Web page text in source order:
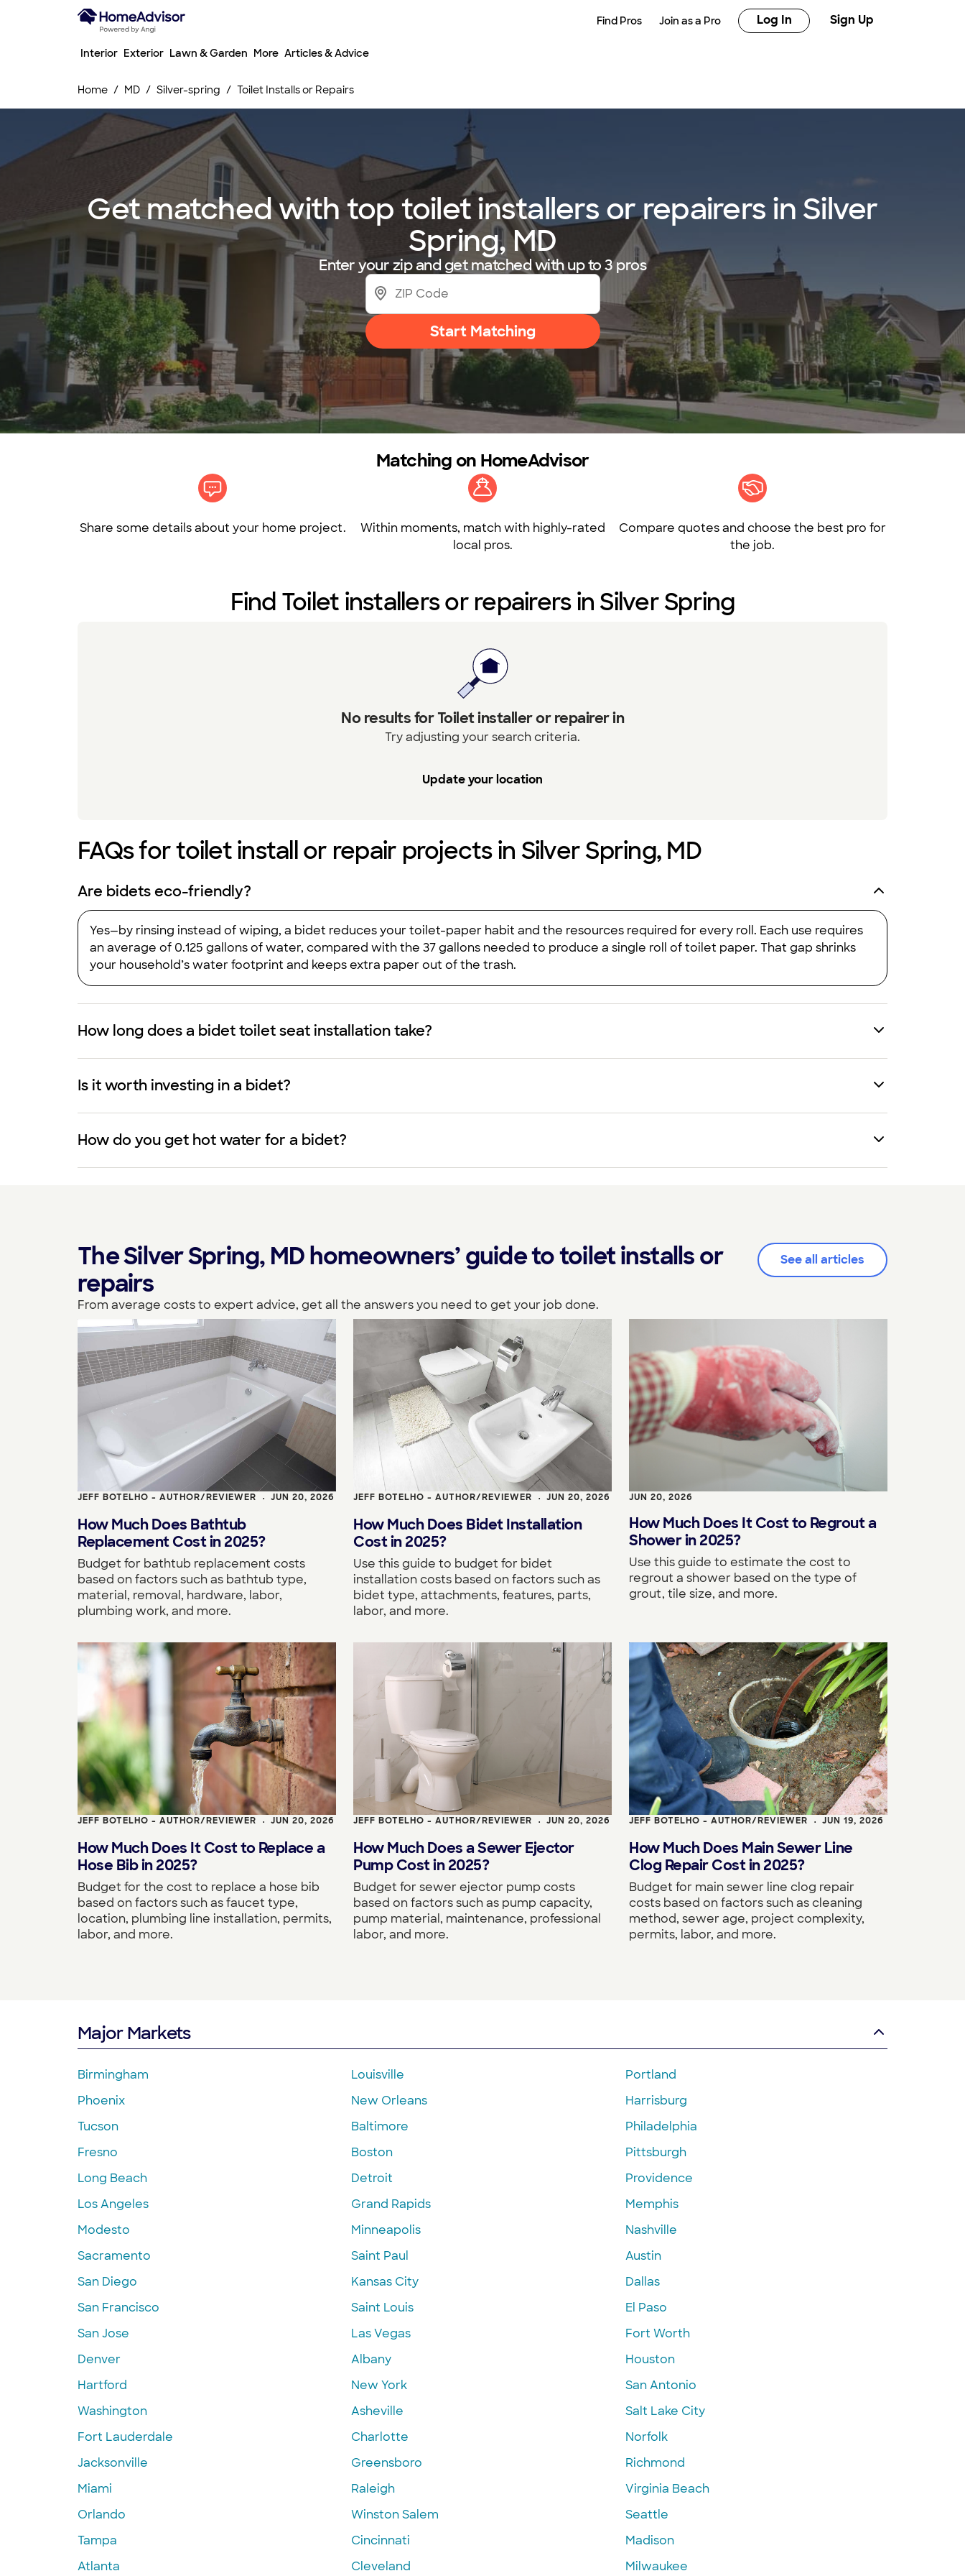
Find Pros Join as a Pro Log In Sign Up
Interior Exterior Lawn & Garden More Articles & Advice
Home MD Silver-spring Toilet Installs or Repairs
Get matched with top toilet installers or repairers in Silver
Spring, MD
Enter your zip and get matched with up to 3 pros
Start Matching
Matching on HomeAdvisor
Share some details about your home project.
Within moments, match with highly-rated
local pros.
Compare quotes and choose the best pro for
the job.
Find Toilet installers or repairers in Silver Spring
No results for Toilet installer or repairer in
Try adjusting your search criteria.
Update your location
FAQs for toilet install or repair projects in Silver Spring, MD
Are bidets eco-friendly?
Yes—by rinsing instead of wiping, a bidet reduces your toilet-paper habit and the resources required for every roll. Each use requires
an average of 0.125 gallons of water, compared with the 37 gallons needed to produce a single roll of toilet paper. That gap shrinks
your household’s water footprint and keeps extra paper out of the trash.
How long does a bidet toilet seat installation take?
Is it worth investing in a bidet?
How do you get hot water for a bidet?
The Silver Spring, MD homeowners’ guide to toilet installs or
repairs
From average costs to expert advice, get all the answers you need to get your job done.
See all articles
JEFF BOTELHO - AUTHOR/REVIEWER • JUN 20, 2026
How Much Does Bathtub
Replacement Cost in 2025?
Budget for bathtub replacement costs
based on factors such as bathtub type,
material, removal, hardware, labor,
plumbing work, and more.
JEFF BOTELHO - AUTHOR/REVIEWER • JUN 20, 2026
How Much Does Bidet Installation
Cost in 2025?
Use this guide to budget for bidet
installation costs based on factors such as
bidet type, attachments, features, parts,
labor, and more.
JUN 20, 2026
How Much Does It Cost to Regrout a
Shower in 2025?
Use this guide to estimate the cost to
regrout a shower based on the type of
grout, tile size, and more.
JEFF BOTELHO - AUTHOR/REVIEWER • JUN 20, 2026
How Much Does It Cost to Replace a
Hose Bib in 2025?
Budget for the cost to replace a hose bib
based on factors such as faucet type,
location, plumbing line installation, permits,
labor, and more.
JEFF BOTELHO - AUTHOR/REVIEWER • JUN 20, 2026
How Much Does a Sewer Ejector
Pump Cost in 2025?
Budget for sewer ejector pump costs
based on factors such as pump capacity,
pump material, maintenance, professional
labor, and more.
JEFF BOTELHO - AUTHOR/REVIEWER • JUN 19, 2026
How Much Does Main Sewer Line
Clog Repair Cost in 2025?
Budget for main sewer line clog repair
costs based on factors such as cleaning
method, sewer age, project complexity,
permits, labor, and more.
Major Markets
Birmingham
Phoenix
Tucson
Fresno
Long Beach
Los Angeles
Modesto
Sacramento
San Diego
San Francisco
San Jose
Denver
Hartford
Washington
Fort Lauderdale
Jacksonville
Miami
Orlando
Tampa
Atlanta
Louisville
New Orleans
Baltimore
Boston
Detroit
Grand Rapids
Minneapolis
Saint Paul
Kansas City
Saint Louis
Las Vegas
Albany
New York
Asheville
Charlotte
Greensboro
Raleigh
Winston Salem
Cincinnati
Cleveland
Portland
Harrisburg
Philadelphia
Pittsburgh
Providence
Memphis
Nashville
Austin
Dallas
El Paso
Fort Worth
Houston
San Antonio
Salt Lake City
Norfolk
Richmond
Virginia Beach
Seattle
Madison
Milwaukee